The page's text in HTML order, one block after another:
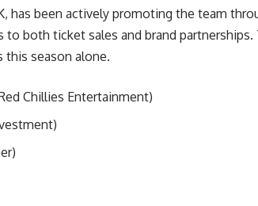
has been actively promoting the team
both ticket sales and brand partnerships.
this season alone.
Chillies Entertainment)